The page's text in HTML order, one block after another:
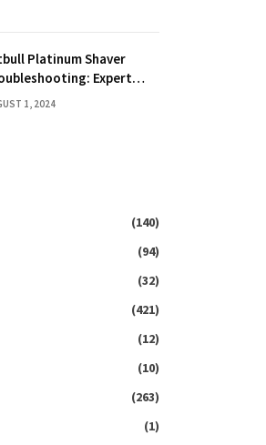
Platinum Shaver
Expert
& Tips
1, 2024
(140)
(94)
(32)
(421)
(12)
(10)
(263)
(1)